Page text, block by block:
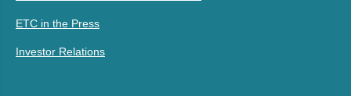
ETC in the Press
Investor Relations